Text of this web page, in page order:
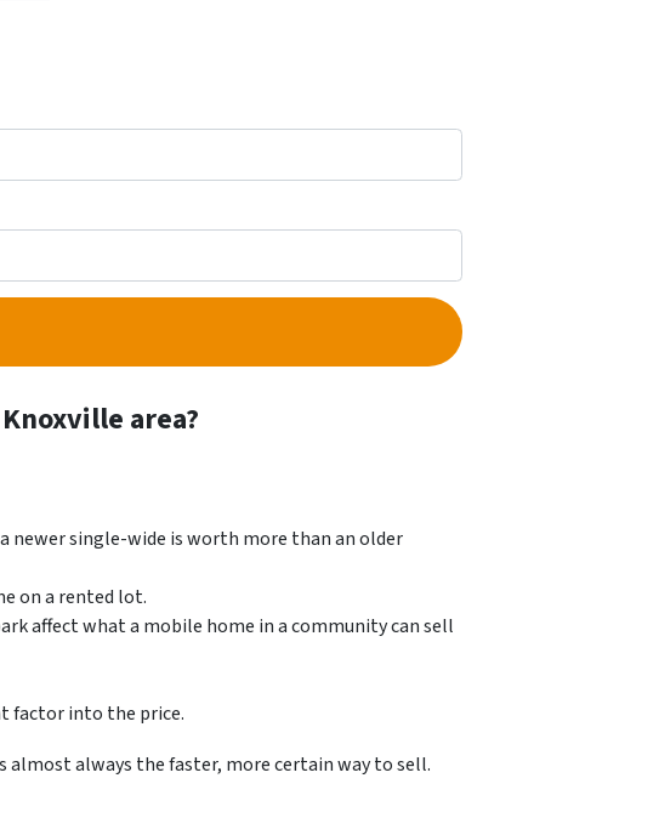
area?
newer single-wide is worth more than an older
on a rented lot.
affect what a mobile home in a community can sell
factor into the price.
almost always the faster, more certain way to sell.